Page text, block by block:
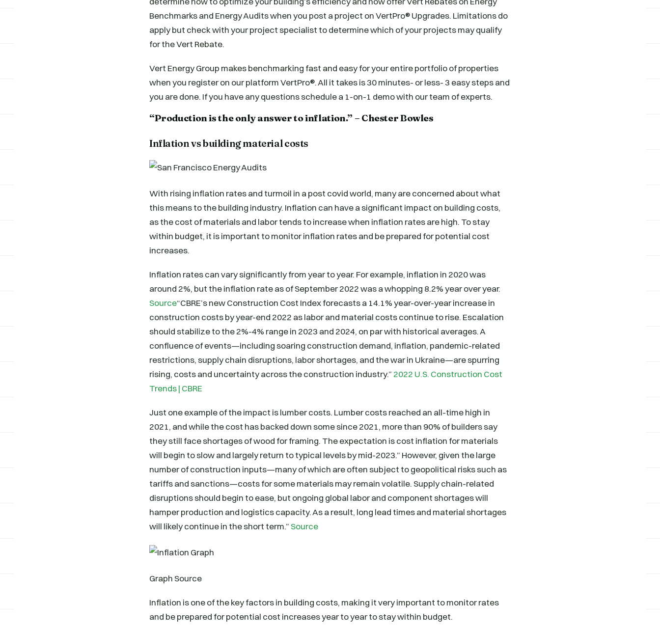
Benchmarks and Energy Audits when you post a project on VertPro® Upgrades. Limitations do
apply but check with your project specialist to determine which of your projects may qualify
for the Vert Rebate.
Vert Energy Group makes benchmarking fast and easy for your entire portfolio of properties
when you register on our platform VertPro®. All it takes is 30 minutes- or less- 3 easy steps and
you are done. If you have any questions schedule a 1-on-1 demo with our team of experts.
“Production is the only answer to inflation.” – Chester Bowles
Inflation vs building material costs
With rising inflation rates and turmoil in a post covid world, many are concerned about what
this means to the building industry. Inflation can have a significant impact on building costs,
as the cost of materials and labor tends to increase when inflation rates are high. To stay
within budget, it is important to monitor inflation rates and be prepared for potential cost
increases.
Inflation rates can vary significantly from year to year. For example, inflation in 2020 was
around 2%, but the inflation rate as of September 2022 was a whopping 8.2% year over year.
Source“CBRE’s new Construction Cost Index forecasts a 14.1% year-over-year increase in
construction costs by year-end 2022 as labor and material costs continue to rise. Escalation
should stabilize to the 2%-4% range in 2023 and 2024, on par with historical averages. A
confluence of events—including soaring construction demand, inflation, pandemic-related
restrictions, supply chain disruptions, labor shortages, and the war in Ukraine—are spurring
rising, costs and uncertainty across the construction industry.” 2022 U.S. Construction Cost
Trends | CBRE
Just one example of the impact is lumber costs. Lumber costs reached an all-time high in
2021, and while the cost has backed down some since 2021, more than 90% of builders say
they still face shortages of wood for framing. The expectation is cost inflation for materials
will begin to slow and largely return to typical levels by mid-2023.” However, given the large
number of construction inputs—many of which are often subject to geopolitical risks such as
tariffs and sanctions—costs for some materials may remain volatile. Supply chain-related
disruptions should begin to ease, but ongoing global labor and component shortages will
hamper production and logistics capacity. As a result, long lead times and material shortages
will likely continue in the short term.” Source
Graph Source
Inflation is one of the key factors in building costs, making it very important to monitor rates
and be prepared for potential cost increases year to year to stay within budget.